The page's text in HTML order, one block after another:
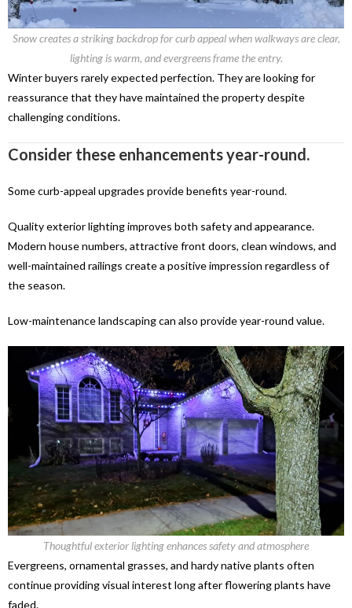
Snow creates a striking backdrop for curb appeal when walkways are clear,
lighting is warm, and evergreens frame the entry.
Winter buyers rarely expected perfection. They are looking for
reassurance that they have maintained the property despite
challenging conditions.
Consider these enhancements year-round.
Some curb-appeal upgrades provide benefits year-round.
Quality exterior lighting improves both safety and appearance.
Modern house numbers, attractive front doors, clean windows, and
well-maintained railings create a positive impression regardless of
the season.
Low-maintenance landscaping can also provide year-round value.
Thoughtful exterior lighting enhances safety and atmosphere
Evergreens, ornamental grasses, and hardy native plants often
continue providing visual interest long after flowering plants have
faded.